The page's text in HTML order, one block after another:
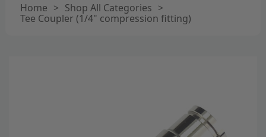
Home > Shop All Categories >
Tee Coupler (1/4" compression fitting)